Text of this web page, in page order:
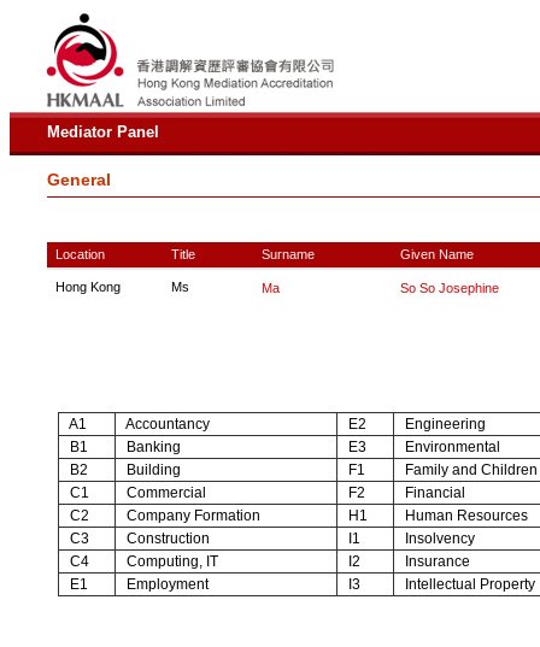
Mediator Panel
General
Location Title Surname Given Name
Hong Kong Ms Ma So So Josephine
A1 Accountancy E2
Engineering
B1
Banking E3
Environmental
B2
Building F1
Family and Children
C1
Commercial F2
Financial
C2
Company Formation H1
Human Resources
C3
Construction I1
Insolvency
C4
Computing, IT I2
Insurance
E1
Employment I3 Intellectual Property